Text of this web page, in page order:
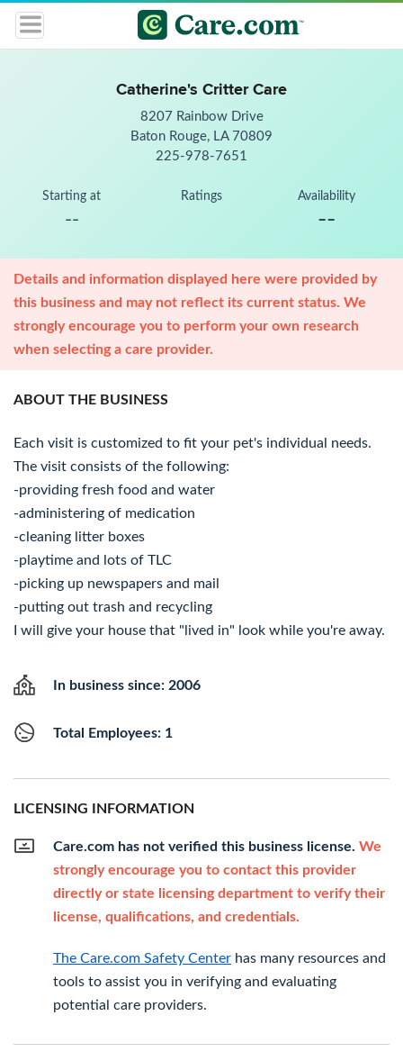
Catherine's Critter Care
8207 Rainbow Drive
Baton Rouge, LA 70809
225-978-7651
Starting at
--
Ratings Availability
--
Details and information displayed here were provided by
this business and may not reflect its current status. We
strongly encourage you to perform your own research
when selecting a care provider.
ABOUT THE BUSINESS
Each visit is customized to fit your pet's individual needs.
The visit consists of the following:
-providing fresh food and water
-administering of medication
-cleaning litter boxes
-playtime and lots of TLC
-picking up newspapers and mail
-putting out trash and recycling
I will give your house that "lived in" look while you're away.
In business since: 2006
Total Employees: 1
LICENSING INFORMATION
Care.com has not verified this business license. We
strongly encourage you to contact this provider
directly or state licensing department to verify their
license, qualifications, and credentials.
The Care.com Safety Center has many resources and
tools to assist you in verifying and evaluating
potential care providers.